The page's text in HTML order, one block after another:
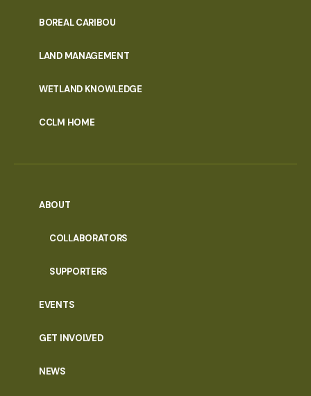
BOREAL CARIBOU
LAND MANAGEMENT
WETLAND KNOWLEDGE
CCLM HOME
ABOUT
COLLABORATORS
SUPPORTERS
EVENTS
GET INVOLVED
NEWS